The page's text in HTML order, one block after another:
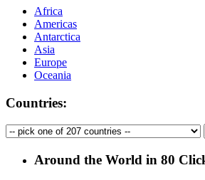
Africa
Americas
Antarctica
Asia
Europe
Oceania
Countries:
Around the World in 80